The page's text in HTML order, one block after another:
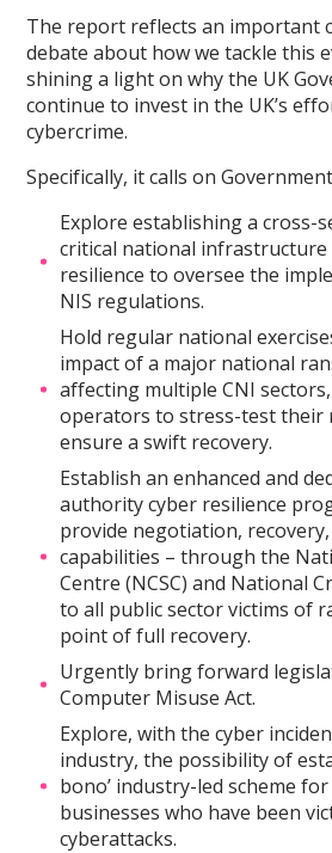
The report reflects an important
debate about how we tackle this
shining a light on why the UK
continue to invest in the UK’s
cybercrime.
Specifically, it calls on
Explore establishing a cross-
critical national infrastructure
resilience to oversee the
NIS regulations.
Hold regular national
impact of a major national
affecting multiple CNI
operators to stress-test their
ensure a swift recovery.
Establish an enhanced and
authority cyber resilience
provide negotiation,
capabilities – through the
Centre (NCSC) and National
to all public sector victims of
point of full recovery.
Urgently bring forward
Computer Misuse Act.
Explore, with the cyber
industry, the possibility of
bono’ industry-led scheme
businesses who have been
cyberattacks.